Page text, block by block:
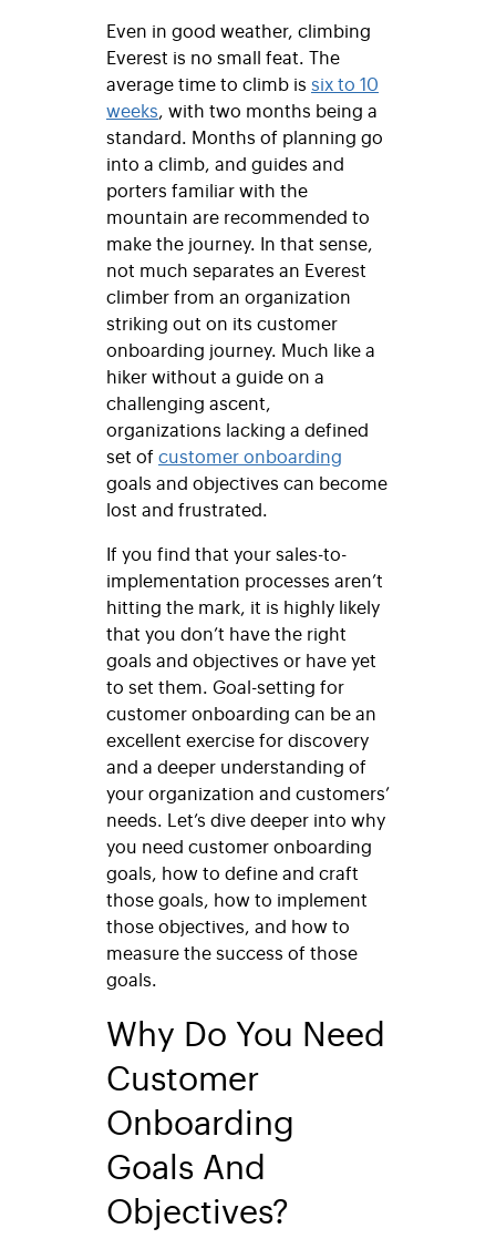
Even in good weather, climbing
Everest is no small feat. The
average time to climb is six to 10
weeks, with two months being a
standard. Months of planning go
into a climb, and guides and
porters familiar with the
mountain are recommended to
make the journey. In that sense,
not much separates an Everest
climber from an organization
striking out on its customer
onboarding journey. Much like a
hiker without a guide on a
challenging ascent,
organizations lacking a defined
set ofcustomer onboarding
goals and objectives can become
lost and frustrated.
If you find that your sales-to-
implementation processes aren’t
hitting the mark, it is highly likely
that you don’t have the right
goals and objectives or have yet
to set them. Goal-setting for
customer onboarding can be an
excellent exercise for discovery
and a deeper understanding of
your organization and customers’
needs. Let’s dive deeper into why
you need customer onboarding
goals, how to define and craft
those goals, how to implement
those objectives, and how to
measure the success of those
goals.
Why Do You Need
Customer
Onboarding
Goals And
Objectives?